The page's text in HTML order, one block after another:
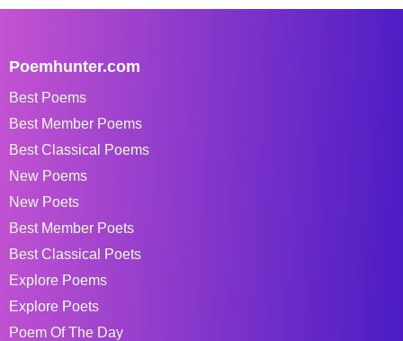
Poemhunter.com
Best Poems
Best Member Poems
Best Classical Poems
New Poems
New Poets
Best Member Poets
Best Classical Poets
Explore Poems
Explore Poets
Poem Of The Day